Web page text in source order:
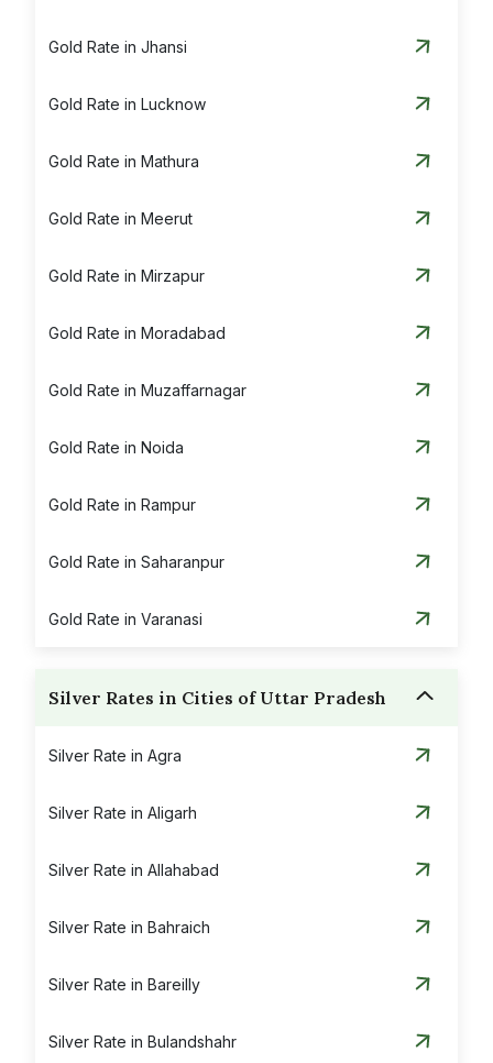
Gold Rate in Jhansi
Gold Rate in Lucknow
Gold Rate in Mathura
Gold Rate in Meerut
Gold Rate in Mirzapur
Gold Rate in Moradabad
Gold Rate in Muzaffarnagar
Gold Rate in Noida
Gold Rate in Rampur
Gold Rate in Saharanpur
Gold Rate in Varanasi
Silver Rates in Cities of Uttar Pradesh
Silver Rate in Agra
Silver Rate in Aligarh
Silver Rate in Allahabad
Silver Rate in Bahraich
Silver Rate in Bareilly
Silver Rate in Bulandshahr